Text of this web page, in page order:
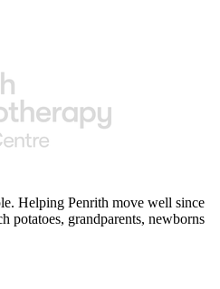
Helping Penrith move well since
potatoes, grandparents, newborns